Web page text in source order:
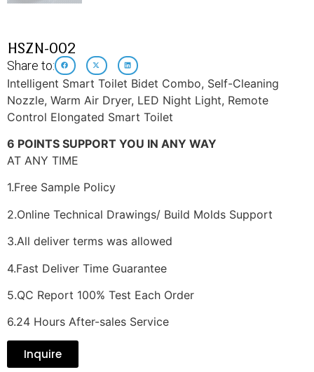
HSZN-002
Share to:
Intelligent Smart Toilet Bidet Combo, Self-Cleaning
Nozzle, Warm Air Dryer, LED Night Light, Remote
Control Elongated Smart Toilet
6 POINTS SUPPORT YOU IN ANY WAY
AT ANY TIME
1.Free Sample Policy
2.Online Technical Drawings/ Build Molds Support
3.All deliver terms was allowed
4.Fast Deliver Time Guarantee
5.QC Report 100% Test Each Order
6.24 Hours After-sales Service
Inquire